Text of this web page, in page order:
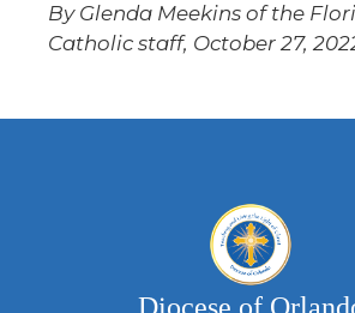
By Glenda Meekins of the
Catholic staff, October 27,